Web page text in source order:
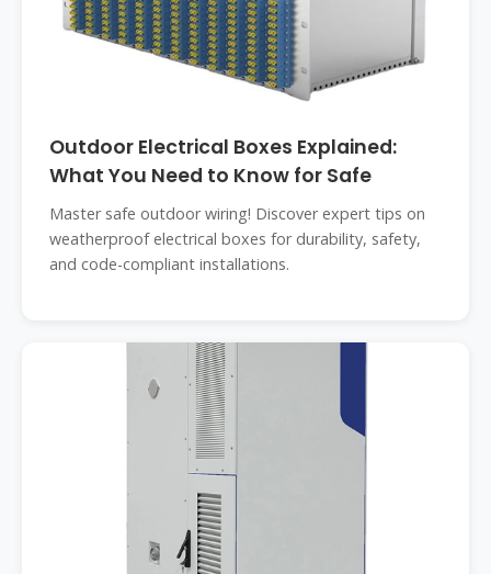
Outdoor Electrical Boxes Explained:
What You Need to Know for Safe
Master safe outdoor wiring! Discover expert tips on
weatherproof electrical boxes for durability, safety,
and code-compliant installations.